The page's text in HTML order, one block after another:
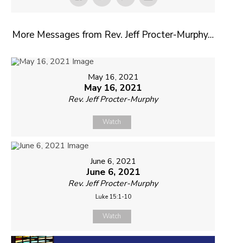
More Messages from Rev. Jeff Procter-Murphy...
May 16, 2021
May 16, 2021
Rev. Jeff Procter-Murphy
Watch
June 6, 2021
June 6, 2021
Rev. Jeff Procter-Murphy
Luke 15:1-10
Watch